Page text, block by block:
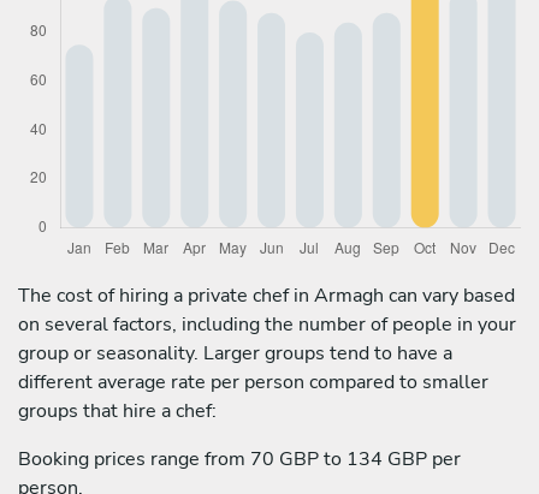
The cost of hiring a private chef in Armagh can vary based
on several factors, including the number of people in your
group or seasonality. Larger groups tend to have a
different average rate per person compared to smaller
groups that hire a chef:
Booking prices range from 70 GBP to 134 GBP per
person.